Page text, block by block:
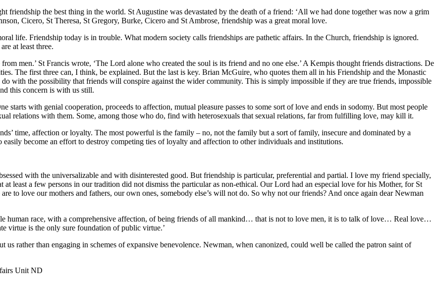
friendship the best thing in the world. St Augustine was devastated by the death of a friend: ‘All we had done together was now a grim
Cicero, St Theresa, St Gregory, Burke, Cicero and St Ambrose, friendship was a great moral love.
life. Friendship today is in trouble. What modern society calls friendships are pathetic affairs. In the Church, friendship is ignored.
at least three.
men.’ St Francis wrote, ‘The Lord alone who created the soul is its friend and no one else.’ A Kempis thought friends distractions. De
The first three can, I think, be explained. But the last is key. Brian McGuire, who quotes them all in his Friendship and the Monastic
with the possibility that friends will conspire against the wider community. This is simply impossible if they are true friends, impossible
this concern is with us still.
starts with genial cooperation, proceeds to affection, mutual pleasure passes to some sort of love and ends in sodomy. But most people
relations with them. Some, among those who do, find with heterosexuals that sexual relations, far from fulfilling love, may kill it.
time, affection or loyalty. The most powerful is the family – no, not the family but a sort of family, insecure and dominated by a
become an effort to destroy competing ties of loyalty and affection to other individuals and institutions.
with the universalizable and with disinterested good. But friendship is particular, preferential and partial. I love my friend specially,
at least a few persons in our tradition did not dismiss the particular as non-ethical. Our Lord had an especial love for his Mother, for St
to love our mothers and fathers, our own ones, somebody else’s will not do. So why not our friends? And once again dear Newman
human race, with a comprehensive affection, of being friends of all mankind… that is not to love men, it is to talk of love… Real love…
virtue is the only sure foundation of public virtue.’
rather than engaging in schemes of expansive benevolence. Newman, when canonized, could well be called the patron saint of
Unit ND